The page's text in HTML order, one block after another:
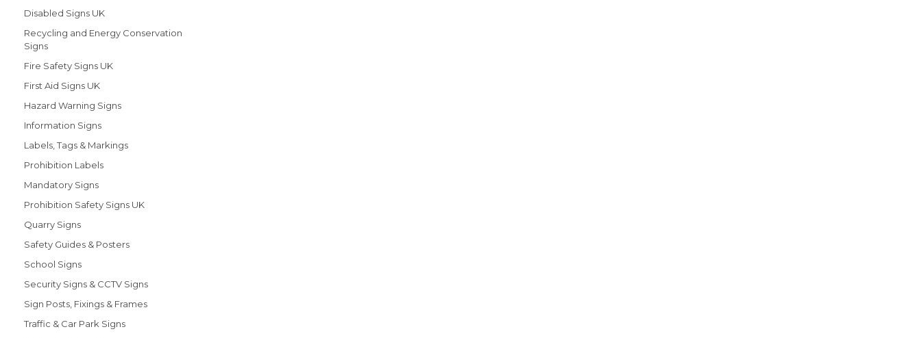
Disabled Signs UK
Recycling and Energy Conservation
Signs
Fire Safety Signs UK
First Aid Signs UK
Hazard Warning Signs
Information Signs
Labels, Tags & Markings
Prohibition Labels
Mandatory Signs
Prohibition Safety Signs UK
Quarry Signs
Safety Guides & Posters
School Signs
Security Signs & CCTV Signs
Sign Posts, Fixings & Frames
Traffic & Car Park Signs